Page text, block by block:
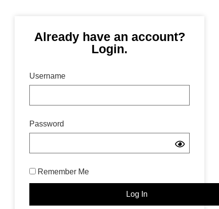
Already have an account?
Login.
Username
Password
Remember Me